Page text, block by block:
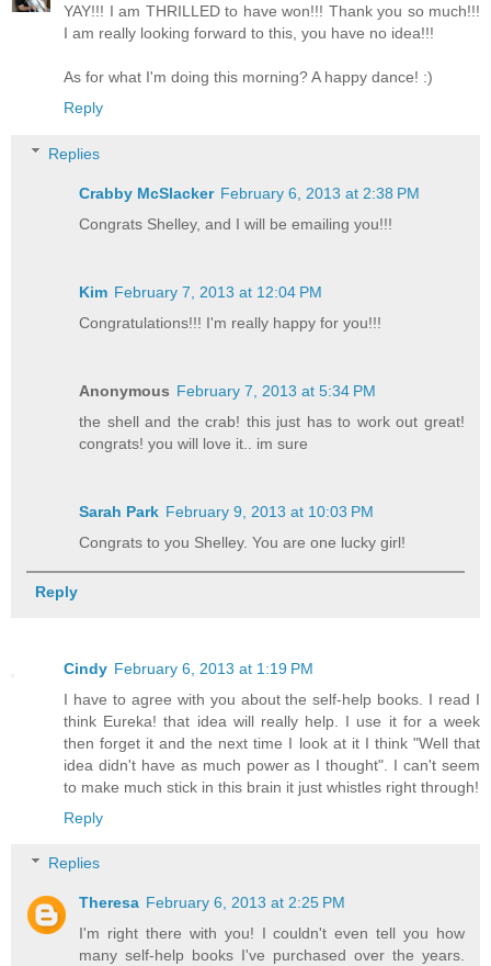
YAY!!! I am THRILLED to have won!!! Thank you so much!!!
I am really looking forward to this, you have no idea!!!
As for what I'm doing this morning? A happy dance! :)
Reply
Replies
Crabby McSlacker February 6, 2013 at 2:38 PM
Congrats Shelley, and I will be emailing you!!!
Kim February 7, 2013 at 12:04 PM
Congratulations!!! I'm really happy for you!!!
Anonymous February 7, 2013 at 5:34 PM
the shell and the crab! this just has to work out great!
congrats! you will love it.. im sure
Sarah Park February 9, 2013 at 10:03 PM
Congrats to you Shelley. You are one lucky girl!
Reply
Cindy February 6, 2013 at 1:19 PM
I have to agree with you about the self-help books. I read I
think Eureka! that idea will really help. I use it for a week
then forget it and the next time I look at it I think "Well that
idea didn't have as much power as I thought". I can't seem
to make much stick in this brain it just whistles right through!
Reply
Replies
Theresa February 6, 2013 at 2:25 PM
I'm right there with you! I couldn't even tell you how
many self-help books I've purchased over the years.